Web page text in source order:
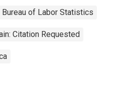
Bureau of Labor Statistics
Citation Requested